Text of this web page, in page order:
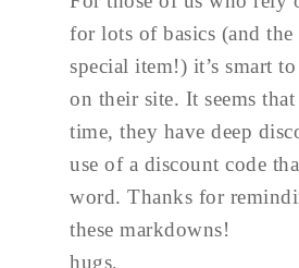
for lots of basics (and the
special item!) it’s smart
on their site. It seems
time, they have deep
use of a discount code
word. Thanks for
these markdowns!
hugs,